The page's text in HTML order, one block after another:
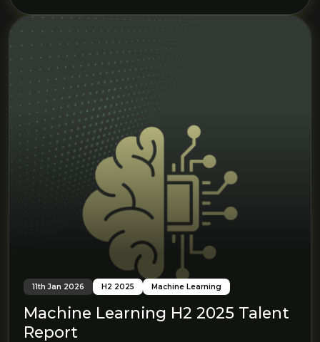
11th Jan 2026 H2 2025 Machine Learning
Machine Learning H2 2025 Talent
Report